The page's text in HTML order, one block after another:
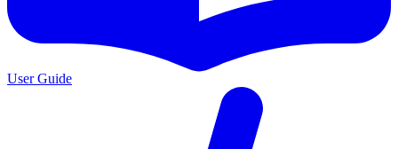
User Guide